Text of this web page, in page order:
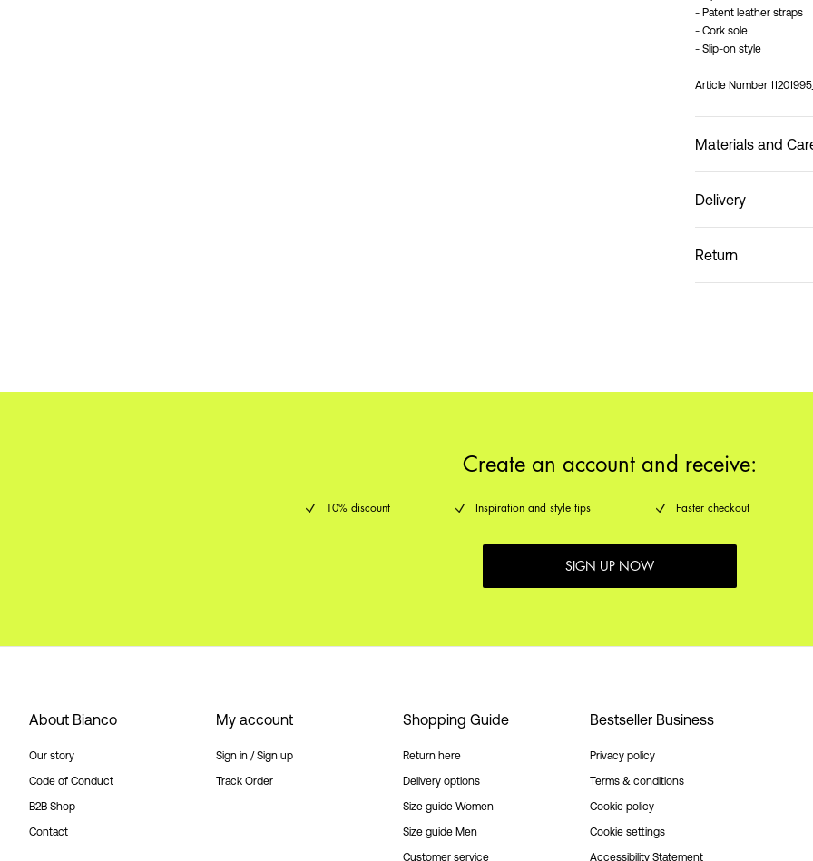
- Patent leather straps
- Cork sole
- Slip-on style
Article Number
Materials and
Delivery
Return
Create an account and receive:
10% discount Inspiration and style tips Faster checkout
SIGN UP NOW
About Bianco
Our story
Code of Conduct
B2B Shop
Contact
My account
Sign in / Sign up
Track Order
Shopping Guide
Return here
Delivery options
Size guide Women
Size guide Men
Customer service
Bestseller Business
Privacy policy
Terms & conditions
Cookie policy
Cookie settings
Accessibility Statement